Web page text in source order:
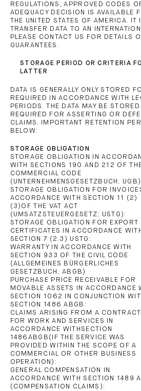
REGULATIONS, APPROVED CODES
ADEQUACY DECISION IS AVAILABLE
THE UNITED STATES OF AMERICA. IT
TRANSFER DATA TO AN
PLEASE CONTACT US FOR DETAILS
GUARANTEES.
STORAGE PERIOD OR CRITERIA
LATTER
DATA IS GENERALLY ONLY STORED
REQUIRED IN ACCORDANCE WITH
PERIODS. THE DATA MAY BE
REQUIRED FOR ASSERTING OR
CLAIMS. IMPORTANT RETENTION
BELOW:
STORAGE OBLIGATION
STORAGE OBLIGATION IN
WITH SECTIONS 190 AND 212 OF
COMMERCIAL CODE
(UNTERNEHMENSGESETZBUCH;
STORAGE OBLIGATION FOR
ACCORDANCE WITH SECTION 11 (2)
(3)OF THE VAT ACT
(UMSATZSTEUERGESETZ; USTG):
STORAGE OBLIGATION FOR EXPORT
CERTIFICATES IN ACCORDANCE WITH
SECTION 7 (2.3) USTG:
WARRANTY IN ACCORDANCE WITH
SECTION 933 OF THE CIVIL CODE
(ALLGEMEINES BÜRGERLICHES
GESETZBUCH; ABGB)
PURCHASE PRICE RECEIVABLE FOR
MOVABLE ASSETS IN ACCORDANCE
SECTION 1062 IN CONJUNCTION
SECTION 1486 ABGB:
CLAIMS ARISING FROM A CONTRACT
FOR WORK AND SERVICES IN
ACCORDANCE WITHSECTION
1486ABGB(IF THE SERVICE WAS
PROVIDED WITHIN THE SCOPE OF A
COMMERCIAL OR OTHER BUSINESS
OPERATION):
GENERAL COMPENSATION IN
ACCORDANCE WITH SECTION 1489
(COMPENSATION CLAIMS):